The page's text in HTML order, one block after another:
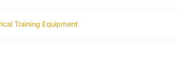
Training Equipment